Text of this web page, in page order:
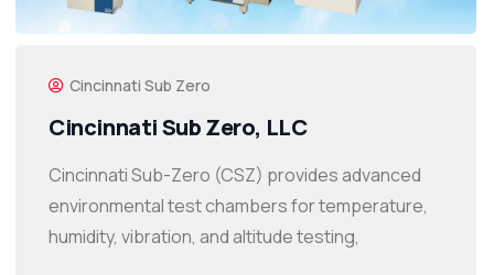
Cincinnati Sub Zero
Cincinnati Sub Zero, LLC
Cincinnati Sub-Zero (CSZ) provides advanced
environmental test chambers for temperature,
humidity, vibration, and altitude testing,